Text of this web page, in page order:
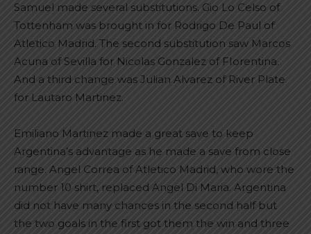
Samuel made several substitutions. Gio Lo Celso of
Tottenham was brought in for Rodrigo De Paul of
Atletico Madrid. The second substitution saw Marcos
Acuna of Sevilla for Nicolas Gonzalez of FIorentina.
And a third change was Julian Alvarez of River Plate
for Lautaro Martinez.
Emiliano Martinez made a great save to keep
Argentina’s advantage as he made a save from close
range. Angel Correa of Atletico Madrid, who wore the
number 10 shirt, replaced Angel Di Maria. Argentina
did not have many chances in the second half but
the two goals in the first got them the win and three